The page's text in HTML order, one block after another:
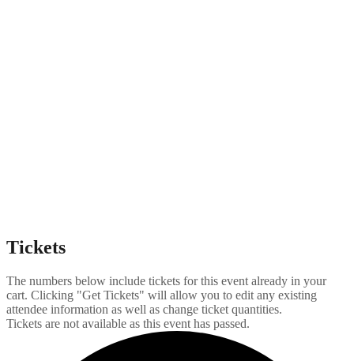
Tickets
The numbers below include tickets for this event already in your
cart. Clicking "Get Tickets" will allow you to edit any existing
attendee information as well as change ticket quantities.
Tickets are not available as this event has passed.